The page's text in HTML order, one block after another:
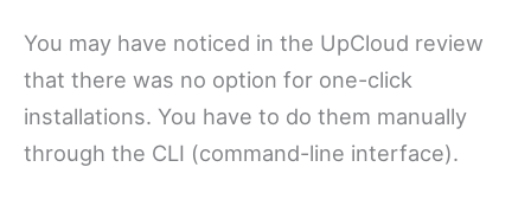
You may have noticed in the UpCloud review
that there was no option for one-click
installations. You have to do them manually
through the CLI (command-line interface).